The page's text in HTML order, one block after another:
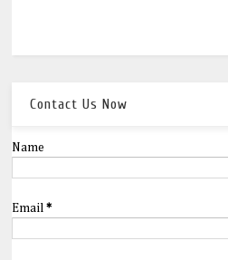
Contact Us Now
Name
Email*